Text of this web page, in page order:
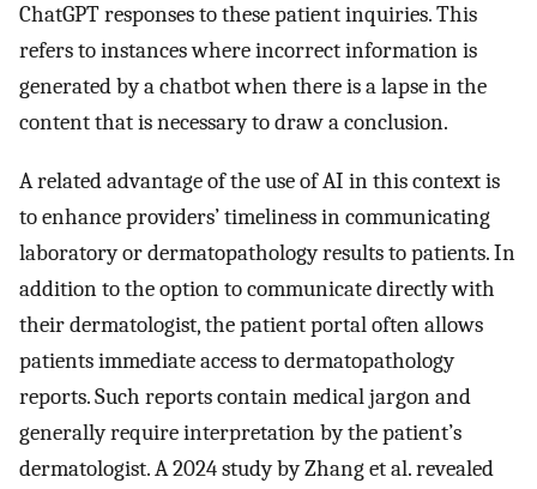
ChatGPT responses to these patient inquiries. This
refers to instances where incorrect information is
generated by a chatbot when there is a lapse in the
content that is necessary to draw a conclusion.
A related advantage of the use of AI in this context is
to enhance providers’ timeliness in communicating
laboratory or dermatopathology results to patients. In
addition to the option to communicate directly with
their dermatologist, the patient portal often allows
patients immediate access to dermatopathology
reports. Such reports contain medical jargon and
generally require interpretation by the patient’s
dermatologist. A 2024 study by Zhang et al. revealed